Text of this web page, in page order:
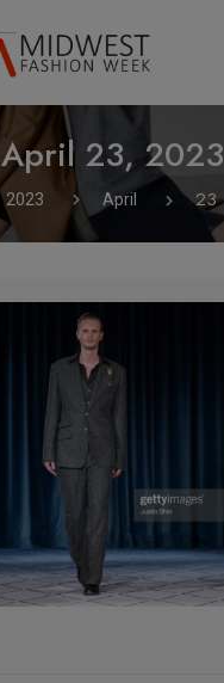
April 23, 2023
2023 April 23